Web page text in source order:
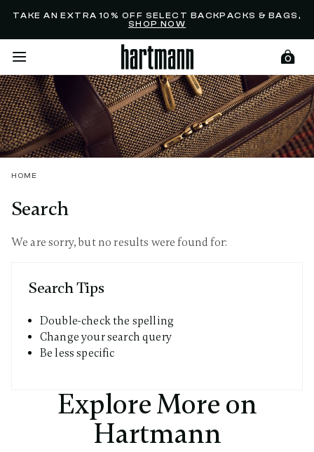
TAKE AN EXTRA 10% OFF SELECT BACKPACKS & BAGS,
SHOP NOW
items
0
HOME
Search
We are sorry, but no results were found for:
Search Tips
Double-check the spelling
Change your search query
Be less specific
Explore More on
Hartmann